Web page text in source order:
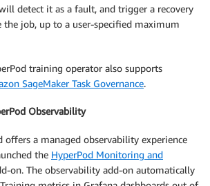
detect it as a fault, and trigger a recovery
the job, up to a user-specified maximum
training operator also supports
SageMaker Task Governance.
Observability
offers a managed observability experience
the HyperPod Monitoring and
on. The observability add-on automatically